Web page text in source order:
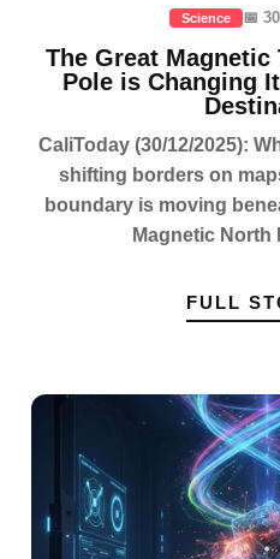
Science 📅
The Great Magnetic
Pole is Changing
CaliToday (30/12/2025):
shifting borders on
boundary is moving
Magnetic North
FULL